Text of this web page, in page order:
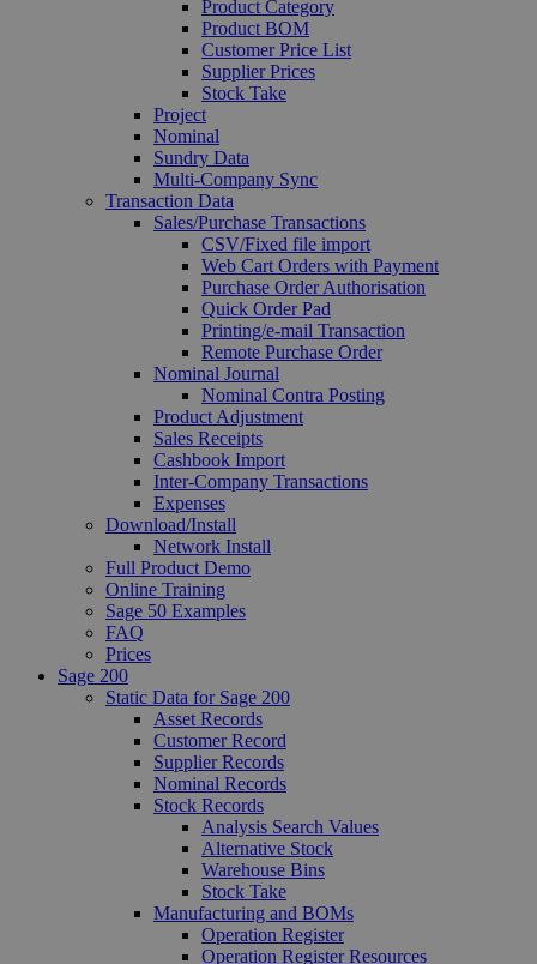
Product Category
Product BOM
Customer Price List
Supplier Prices
Stock Take
Project
Nominal
Sundry Data
Multi-Company Sync
Transaction Data
Sales/Purchase Transactions
CSV/Fixed file import
Web Cart Orders with Payment
Purchase Order Authorisation
Quick Order Pad
Printing/e-mail Transaction
Remote Purchase Order
Nominal Journal
Nominal Contra Posting
Product Adjustment
Sales Receipts
Cashbook Import
Inter-Company Transactions
Expenses
Download/Install
Network Install
Full Product Demo
Online Training
Sage 50 Examples
FAQ
Prices
Sage 200
Static Data for Sage 200
Asset Records
Customer Record
Supplier Records
Nominal Records
Stock Records
Analysis Search Values
Alternative Stock
Warehouse Bins
Stock Take
Manufacturing and BOMs
Operation Register
Operation Register Resources